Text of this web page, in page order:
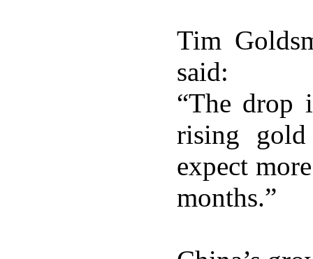
Tim
said:
“The drop
rising
expect
months.”